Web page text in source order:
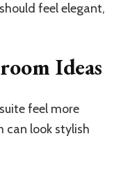
feel elegant,
Ideas
feel more
can look stylish